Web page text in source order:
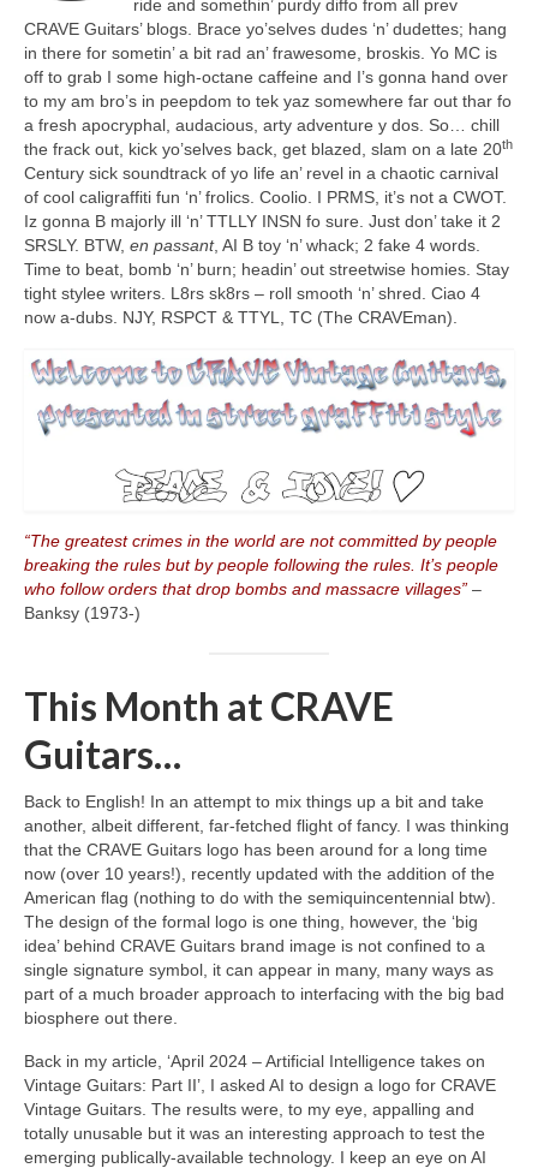
ride and somethin’ purdy diffo from all prev
CRAVE Guitars’ blogs. Brace yo’selves dudes ‘n’ dudettes; hang
in there for sometin’ a bit rad an’ frawesome, broskis. Yo MC is
off to grab I some high‑octane caffeine and I’s gonna hand over
to my am bro’s in peepdom to tek yaz somewhere far out thar fo
a fresh apocryphal, audacious, arty adventure y dos. So… chill
the frack out, kick yo’selves back, get blazed, slam on a late 20th
Century sick soundtrack of yo life an’ revel in a chaotic carnival
of cool caligraffiti fun ‘n’ frolics. Coolio. I PRMS, it’s not a CWOT.
Iz gonna B majorly ill ‘n’ TTLLY INSN fo sure. Just don’ take it 2
SRSLY. BTW, en passant, AI B toy ‘n’ whack; 2 fake 4 words.
Time to beat, bomb ‘n’ burn; headin’ out streetwise homies. Stay
tight stylee writers. L8rs sk8rs – roll smooth ‘n’ shred. Ciao 4
now a‑dubs. NJY, RSPCT & TTYL, TC (The CRAVEman).
“The greatest crimes in the world are not committed by people
breaking the rules but by people following the rules. It’s people
who follow orders that drop bombs and massacre villages” –
Banksy (1973‑)
This Month at CRAVE
Guitars…
Back to English! In an attempt to mix things up a bit and take
another, albeit different, far‑fetched flight of fancy. I was thinking
that the CRAVE Guitars logo has been around for a long time
now (over 10 years!), recently updated with the addition of the
American flag (nothing to do with the semiquincentennial btw).
The design of the formal logo is one thing, however, the ‘big
idea’ behind CRAVE Guitars brand image is not confined to a
single signature symbol, it can appear in many, many ways as
part of a much broader approach to interfacing with the big bad
biosphere out there.
Back in my article, ‘April 2024 – Artificial Intelligence takes on
Vintage Guitars: Part II’, I asked AI to design a logo for CRAVE
Vintage Guitars. The results were, to my eye, appalling and
totally unusable but it was an interesting approach to test the
emerging publically‑available technology. I keep an eye on AI